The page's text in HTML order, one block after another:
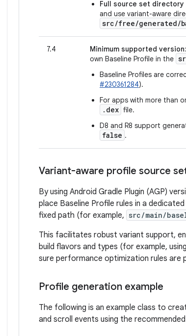
Full source set
and use variant-aware
src/free/generated/
7.4 Minimum supported version:
own Baseline Profile in the
Baseline Profiles are
#230361284).
For apps with more than
.dex file.
D8 and R8 support
false .
Variant-aware profile source
By using Android Gradle Plugin (AGP)
place Baseline Profile rules in a
fixed path (for example, src/main/
This facilitates robust variant support,
build flavors and types (for example,
sure performance optimization rules are
Profile generation example
The following is an example class to
and scroll events using the recommended